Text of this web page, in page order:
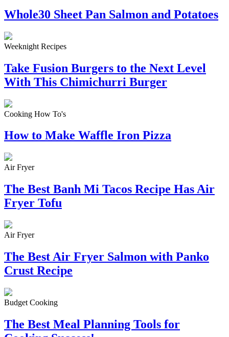
Whole30 Sheet Pan Salmon and Potatoes
Weeknight Recipes
Take Fusion Burgers to the Next Level
With This Chimichurri Burger
Cooking How To's
How to Make Waffle Iron Pizza
Air Fryer
The Best Banh Mi Tacos Recipe Has Air
Fryer Tofu
Air Fryer
The Best Air Fryer Salmon with Panko
Crust Recipe
Budget Cooking
The Best Meal Planning Tools for